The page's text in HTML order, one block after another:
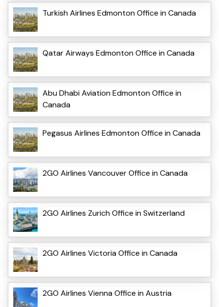
Turkish Airlines Edmonton Office in Canada
Qatar Airways Edmonton Office in Canada
Abu Dhabi Aviation Edmonton Office in
Canada
Pegasus Airlines Edmonton Office in Canada
2GO Airlines Vancouver Office in Canada
2GO Airlines Zurich Office in Switzerland
2GO Airlines Victoria Office in Canada
2GO Airlines Vienna Office in Austria